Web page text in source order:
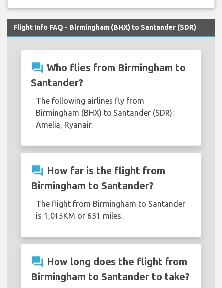
Flight Info FAQ - Birmingham (BHX) to Santander (SDR)
question_answer Who flies from Birmingham to
Santander?
The following airlines fly from
Birmingham (BHX) to Santander (SDR):
Amelia, Ryanair.
question_answer How far is the flight from
Birmingham to Santander?
The flight from Birmingham to Santander
is 1,015KM or 631 miles.
question_answer How long does the flight from
Birmingham to Santander to take?